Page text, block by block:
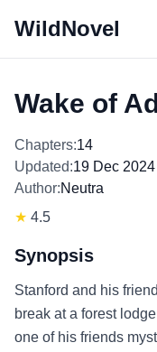
WildNovel
Wake of
Chapters:14
Updated:19 Dec 2024
Author:Neutra
★ 4.5
Synopsis
Stanford and his
break at a forest
one of his friends